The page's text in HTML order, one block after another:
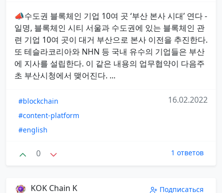
📣수도권 블록체인 기업 10여 곳 ‘부산 본사 시대’ 연다 -
일명, 블록체인 시티 서울과 수도권에 있는 블록체인 관
련 기업 10여 곳이 대거 부산으로 본사 이전을 추진한다.
또 테슬라코리아와 NHN 등 국내 유수의 기업들은 부산
에 지사를 설립한다. 이 같은 내용의 업무협약이 다음주
초 부산시청에서 맺어진다. ...
#blockchain
#content-platform
#english
16.02.2022
0 1 ответов
KOK Chain K Подписаться